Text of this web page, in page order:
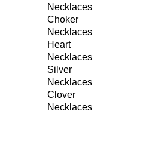
Necklaces
Choker
Necklaces
Heart
Necklaces
Silver
Necklaces
Clover
Necklaces